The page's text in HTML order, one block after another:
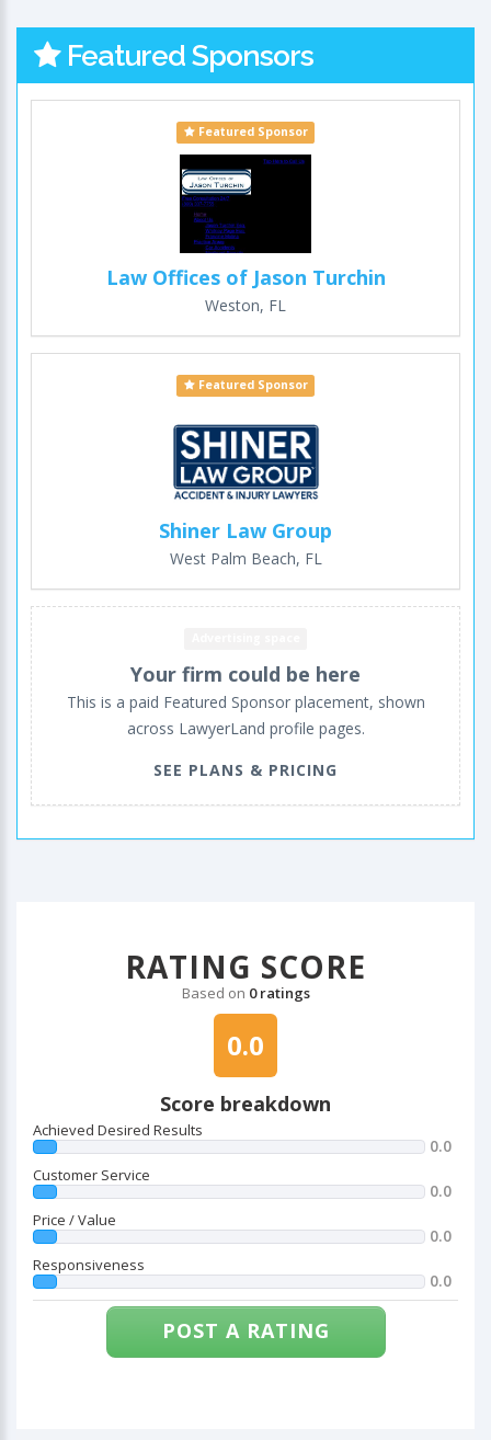
Featured Sponsors
Featured Sponsor
Law Offices of Jason Turchin
Weston, FL
Featured Sponsor
Shiner Law Group
West Palm Beach, FL
Your firm could be here
This is a paid Featured Sponsor placement, shown
across LawyerLand profile pages.
SEE PLANS & PRICING
RATING SCORE
Based on 0 ratings
0.0
Score breakdown
Achieved Desired Results
0.0
Customer Service
0.0
Price / Value
0.0
Responsiveness
0.0
POST A RATING